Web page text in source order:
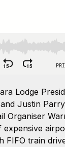
Lodge
Justin
Organiser
FIFO train